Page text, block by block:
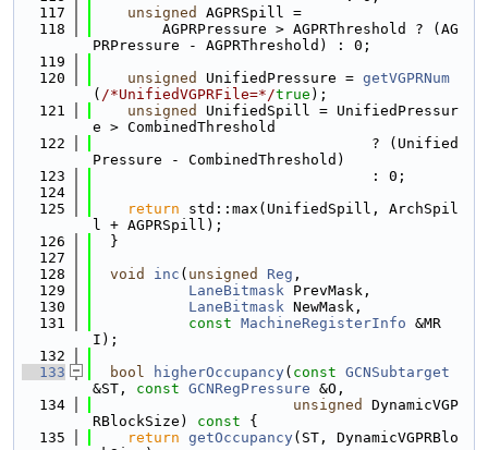
  117
unsigned
AGPRSpill =
  118
        AGPRPressure > AGPRThreshold ? (AG
PRPressure - AGPRThreshold) : 0;
  119
  120
unsigned UnifiedPressure = getVGPRNum
( /*UnifiedVGPRFile=*/true );
  121
unsigned
UnifiedSpill = UnifiedPressur
e > CombinedThreshold
  122
                                ? (Unified
Pressure - CombinedThreshold)
  123
                                : 0;
  124
  125
return std::max(UnifiedSpill, ArchSpil
l + AGPRSpill);
  126
  }
  127
  128
void inc ( unsigned Reg ,
  129
LaneBitmask PrevMask,
  130
LaneBitmask NewMask,
  131
const MachineRegisterInfo &MR
I);
  132
  133
bool higherOccupancy( const GCNSubtarget
&ST, const GCNRegPressure &O,
  134
unsigned
DynamicVGP
RBlockSize)
const {
  135
return getOccupancy(ST, DynamicVGPRBlo